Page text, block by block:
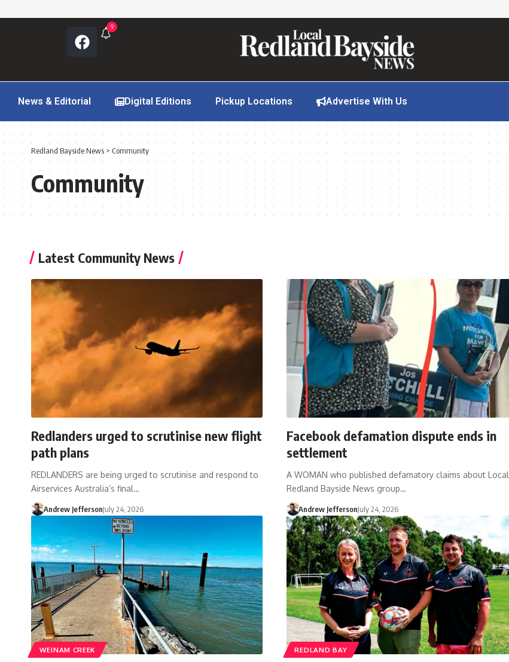
9
News & Editorial Digital Editions Pickup Locations Advertise With Us
Redland Bayside News >Community
Community
Latest Community News
Redlanders urged to scrutinise new flight
path plans
REDLANDERS are being urged to scrutinise and respond to
Airservices Australia’s final…
Andrew JeffersonJuly 24, 2026
Facebook defamation dispute ends in
settlement
A WOMAN who published defamatory claims about Local
Redland Bayside News group…
Andrew JeffersonJuly 24, 2026
WEINAM CREEK REDLAND BAY